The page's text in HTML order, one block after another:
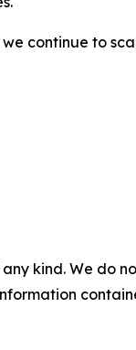
continue to
kind. We